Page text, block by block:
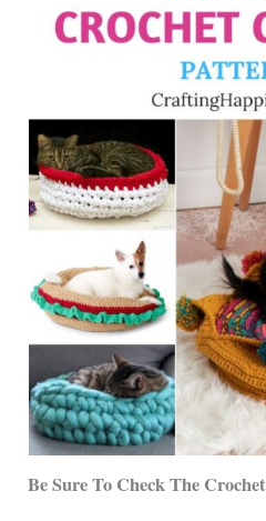
Be Sure To Check The